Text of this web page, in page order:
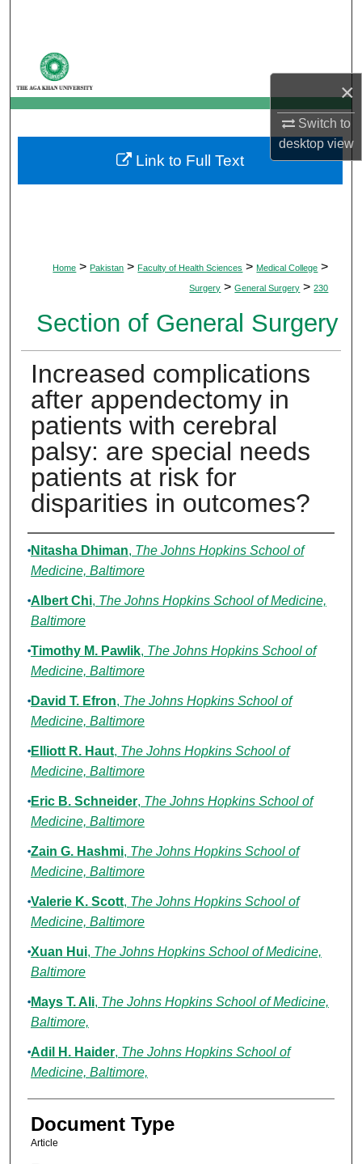
×
Switch to
desktopview
My Account
About
Digital Commons Network™
Home > Pakistan > Faculty of Health Sciences > Medical College >
Surgery > General Surgery > 230
Section of General Surgery
Increased complications
after appendectomy in
patients with cerebral
palsy: are special needs
patients at risk for
disparities in outcomes?
Authors
Nitasha Dhiman, The Johns Hopkins School of
Medicine, Baltimore
Albert Chi, The Johns Hopkins School of Medicine,
Baltimore
Timothy M. Pawlik, The Johns Hopkins School of
Medicine, Baltimore
David T. Efron, The Johns Hopkins School of
Medicine, Baltimore
Elliott R. Haut, The Johns Hopkins School of
Medicine, Baltimore
Eric B. Schneider, The Johns Hopkins School of
Medicine, Baltimore
Zain G. Hashmi, The Johns Hopkins School of
Medicine, Baltimore
Valerie K. Scott, The Johns Hopkins School of
Medicine, Baltimore
Xuan Hui, The Johns Hopkins School of Medicine,
Baltimore
Mays T. Ali, The Johns Hopkins School of Medicine,
Baltimore,
Adil H. Haider, The Johns Hopkins School of
Medicine, Baltimore,
Document Type
Article
Link to Full Text